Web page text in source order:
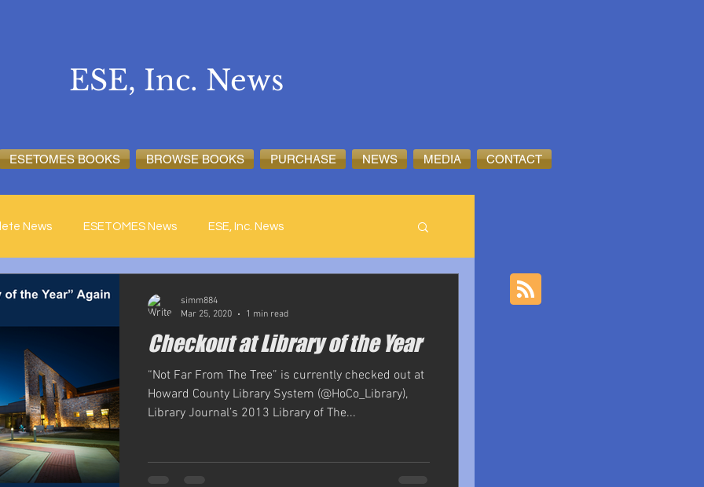
ESETOMES BOOKS BROWSE BOOKS PURCHASE NEWS MEDIA CONTACT
ESE, Inc. News
News ESETOMES News ESE, Inc. News
Checkout at Library of the Year
“Not Far From The Tree” is currently checked out at
Howard County Library System (@HoCo_Library),
Library Journal’s 2013 Library of The...
simm884
Mar 25, 2020
1 min read